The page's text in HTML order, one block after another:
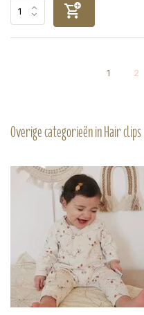
1 2
Overige categorieën in Hair clips